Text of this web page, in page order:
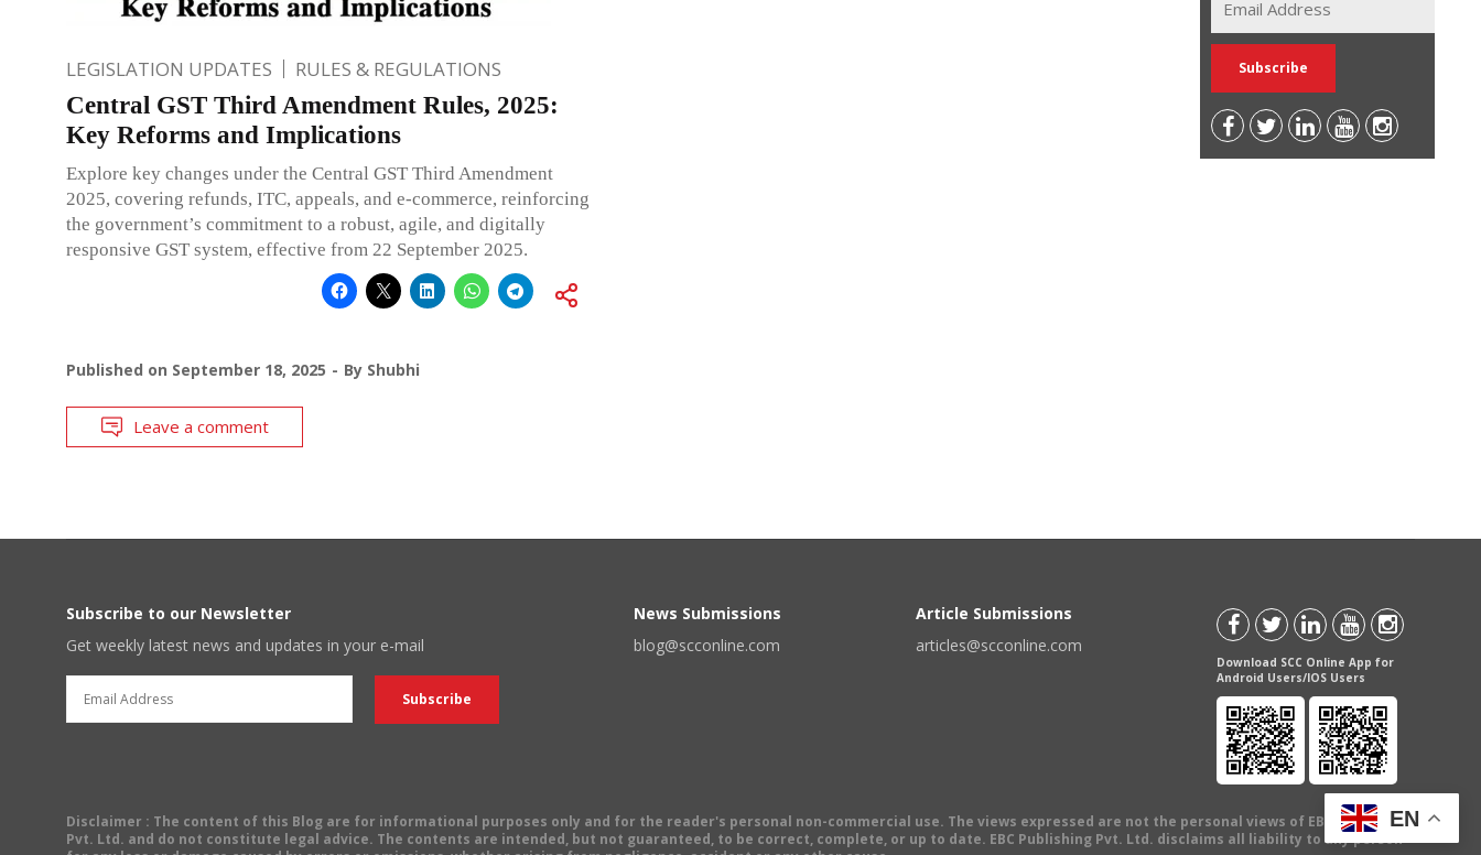
LEGISLATION UPDATES RULES & REGULATIONS
Central GST Third Amendment Rules, 2025:
Key Reforms and Implications
Explore key changes under the Central GST Third Amendment
2025, covering refunds, ITC, appeals, and e-commerce, reinforcing
the government’s commitment to a robust, agile, and digitally
responsive GST system, effective from 22 September 2025.
Published on September 18, 2025 By Shubhi
Leave a comment
Subscribe to our Newsletter
Get weekly latest news and updates in your e-mail
News Submissions
blog@scconline.com
Article Submissions
articles@scconline.com
Download SCC Online App for
Android Users/IOS Users
Disclaimer : The content of this Blog are for informational purposes only and for the reader's personal non-commercial use. The views expressed are not the personal views of EBC Publishing
Pvt. Ltd. and do not constitute legal advice. The contents are intended, but not guaranteed, to be correct, complete, or up to date. EBC Publishing Pvt. Ltd. disclaims all liability to any person
EN